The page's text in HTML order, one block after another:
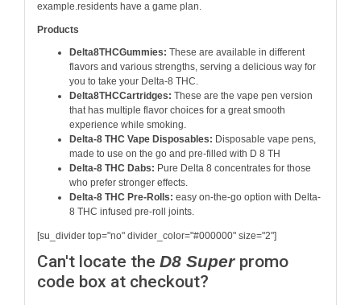
example.residents have a game plan.
Products
Delta8THCGummies: These are available in different
flavors and various strengths, serving a delicious way for
you to take your Delta-8 THC.
Delta8THCCartridges: These are the vape pen version
that has multiple flavor choices for a great smooth
experience while smoking.
Delta-8 THC Vape Disposables: Disposable vape pens,
made to use on the go and pre-filled with D 8 TH
Delta-8 THC Dabs: Pure Delta 8 concentrates for those
who prefer stronger effects.
Delta-8 THC Pre-Rolls: easy on-the-go option with Delta-
8 THC infused pre-roll joints.
[su_divider top="no" divider_color="#000000" size="2"]
Can't locate the D8 Super promo
code box at checkout?